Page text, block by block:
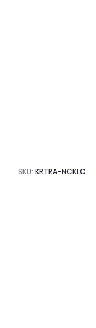
SKU: KRTRA-NCKLC